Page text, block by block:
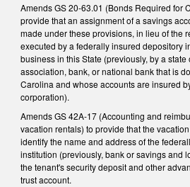
Amends GS 20-63.01 (Bonds Required for
provide that an assignment of a savings
made under these provisions, in lieu of the
executed by a federally insured depository
business in this State (previously, by a
association, bank, or national bank that is
Carolina and whose accounts are insured
corporation).
Amends GS 42A-17 (Accounting and
vacation rentals) to provide that the
identify the name and address of the
institution (previously, bank or savings and
the tenant's security deposit and other
trust account.